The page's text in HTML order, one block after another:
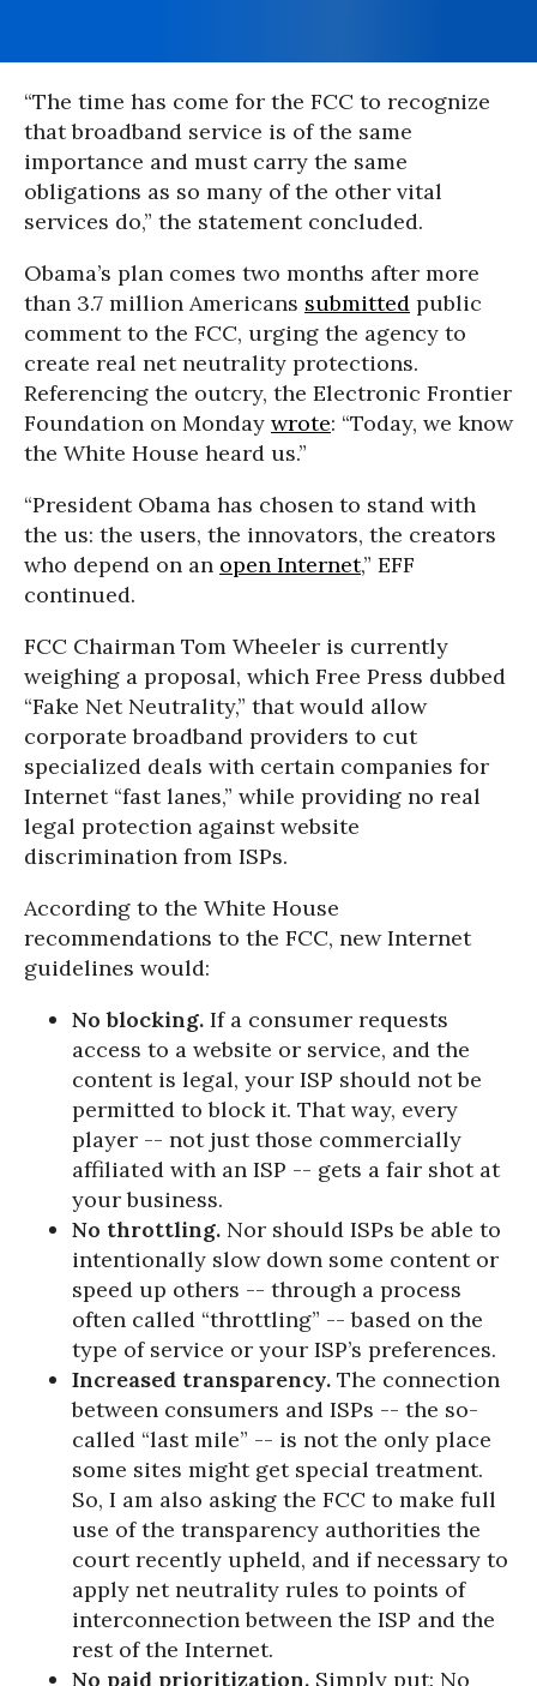
“The time has come for the FCC to recognize
that broadband service is of the same
importance and must carry the same
obligations as so many of the other vital
services do,” the statement concluded.
Obama’s plan comes two months after more
than 3.7 million Americans submitted public
comment to the FCC, urging the agency to
create real net neutrality protections.
Referencing the outcry, the Electronic Frontier
Foundation on Monday wrote: “Today, we know
the White House heard us.”
“President Obama has chosen to stand with
the us: the users, the innovators, the creators
who depend on an open Internet,” EFF
continued.
FCC Chairman Tom Wheeler is currently
weighing a proposal, which Free Press dubbed
“Fake Net Neutrality,” that would allow
corporate broadband providers to cut
specialized deals with certain companies for
Internet “fast lanes,” while providing no real
legal protection against website
discrimination from ISPs.
According to the White House
recommendations to the FCC, new Internet
guidelines would:
No blocking. If a consumer requests
access to a website or service, and the
content is legal, your ISP should not be
permitted to block it. That way, every
player -- not just those commercially
affiliated with an ISP -- gets a fair shot at
your business.
No throttling. Nor should ISPs be able to
intentionally slow down some content or
speed up others -- through a process
often called “throttling” -- based on the
type of service or your ISP’s preferences.
Increased transparency. The connection
between consumers and ISPs -- the so-
called “last mile” -- is not the only place
some sites might get special treatment.
So, I am also asking the FCC to make full
use of the transparency authorities the
court recently upheld, and if necessary to
apply net neutrality rules to points of
interconnection between the ISP and the
rest of the Internet.
No paid prioritization. Simply put: No